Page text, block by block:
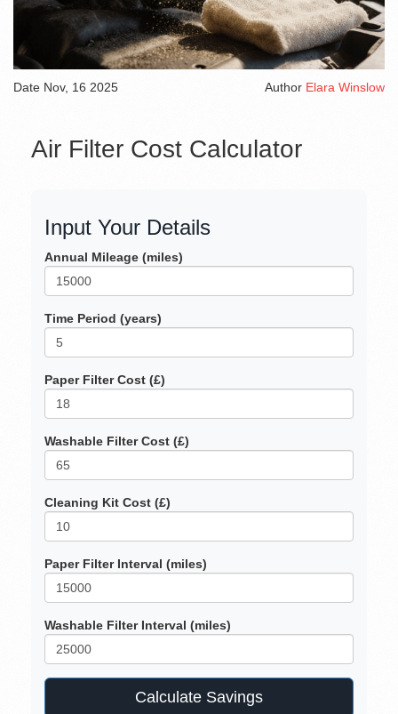
Date Nov, 16 2025 Author Elara Winslow
Air Filter Cost Calculator
Input Your Details
Annual Mileage (miles)
Time Period (years)
Paper Filter Cost (£)
Washable Filter Cost (£)
Cleaning Kit Cost (£)
Paper Filter Interval (miles)
Washable Filter Interval (miles)
Calculate Savings